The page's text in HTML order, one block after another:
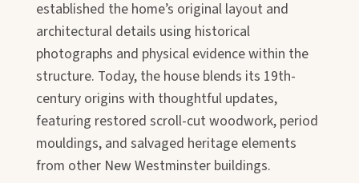
established the home’s original layout and
architectural details using historical
photographs and physical evidence within the
structure. Today, the house blends its 19th-
century origins with thoughtful updates,
featuring restored scroll-cut woodwork, period
mouldings, and salvaged heritage elements
from other New Westminster buildings.